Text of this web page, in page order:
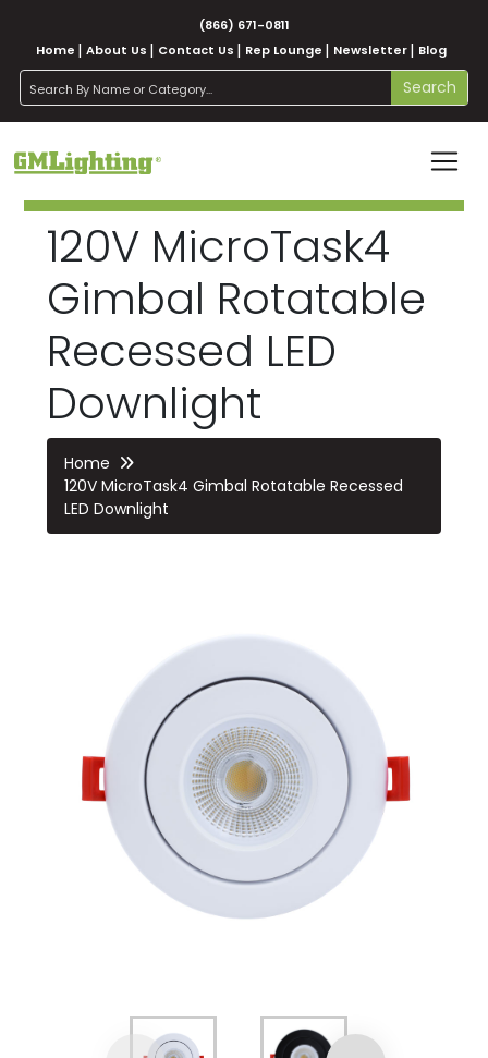
(866) 671-0811
Home
About Us Contact Us Rep Lounge Newsletter Blog
search Search
120V MicroTask4
Gimbal Rotatable
Recessed LED
Downlight
Home
120V MicroTask4 Gimbal Rotatable Recessed
LED Downlight